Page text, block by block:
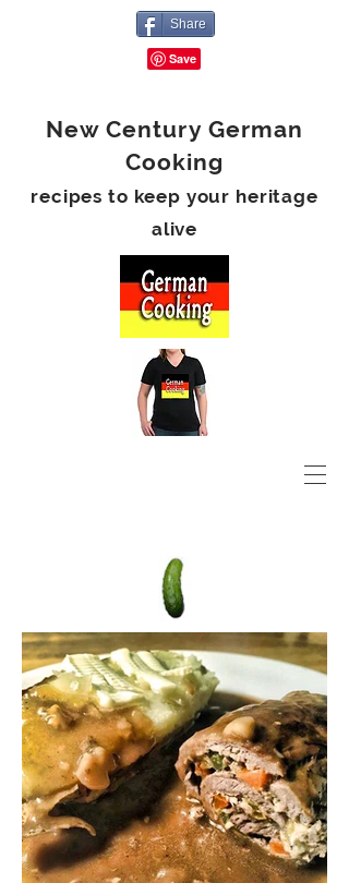
Share
New Century German
Cooking
recipes to keep your heritage
alive